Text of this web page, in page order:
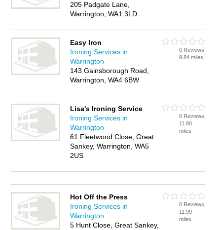
205 Padgate Lane,
Warrington, WA1 3LD
Easy Iron
Ironing Services in
Warrington
143 Gainsborough Road,
Warrington, WA4 6BW
0 Reviews
9.84 miles
Lisa's Ironing Service
Ironing Services in
Warrington
61 Fleetwood Close, Great
Sankey, Warrington, WA5
2US
0 Reviews
11.80
miles
Hot Off the Press
Ironing Services in
Warrington
5 Hunt Close, Great Sankey,
0 Reviews
11.99
miles